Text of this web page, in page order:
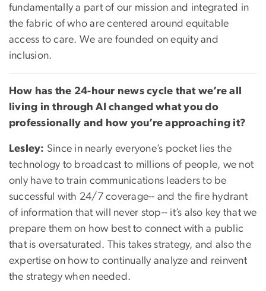
fundamentally a part of our mission and integrated in
the fabric of who are centered around equitable
access to care. We are founded on equity and
inclusion.
How has the 24-hour news cycle that we’re all
living in through AI changed what you do
professionally and how you’re approaching it?
Lesley: Since in nearly everyone’s pocket lies the
technology to broadcast to millions of people, we not
only have to train communications leaders to be
successful with 24/7 coverage-- and the fire hydrant
of information that will never stop-- it’s also key that we
prepare them on how best to connect with a public
that is oversaturated. This takes strategy, and also the
expertise on how to continually analyze and reinvent
the strategy when needed.